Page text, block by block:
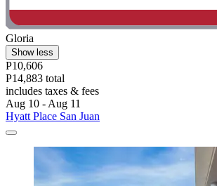
Gloria
Show less
P10,606
P14,883 total
includes taxes & fees
Aug 10 - Aug 11
Hyatt Place San Juan